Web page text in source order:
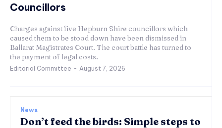
Councillors
Charges against five Hepburn Shire councillors which
caused them to be stood down have been dismissed in
Ballarat Magistrates Court. The court battle has turned to
the payment of legal costs.
Editorial Committee - August 7, 2026
News
Don’t feed the birds: Simple steps to